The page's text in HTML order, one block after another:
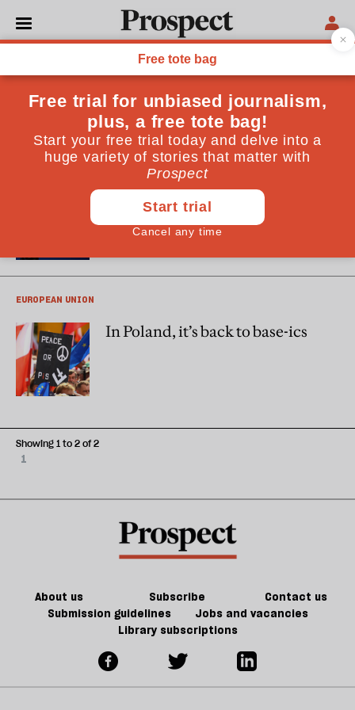
Amanda Coakley
is an award-winning journalist and a
Europe’s Futures fellow at the Institute for Human Sciences
in Vienna. Her work focuses on central and eastern Europe.
EASTERN EUROPE
The Age of Orbán?
EUROPEAN UNION
In Poland, it’s back to base-ics
1
Showing 1 to 2 of 2
About us Subscribe
Contact us
Submission guidelines
Jobs and vacancies
Library subscriptions